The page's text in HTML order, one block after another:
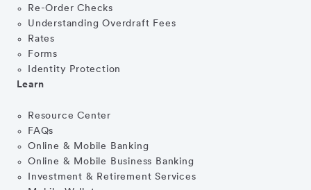
Re-Order Checks
Understanding Overdraft Fees
Rates
Forms
Identity Protection
Learn
Resource Center
FAQs
Online & Mobile Banking
Online & Mobile Business Banking
Investment & Retirement Services